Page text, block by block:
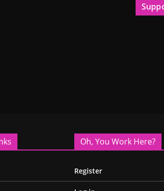
Oh, You Work Here?
Register